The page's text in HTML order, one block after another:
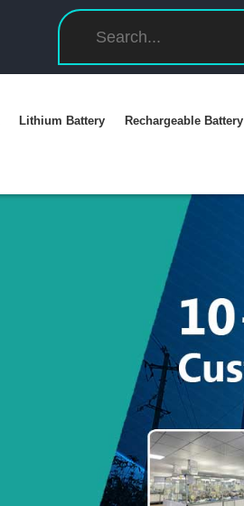
Lithium Battery Rechargeable Battery